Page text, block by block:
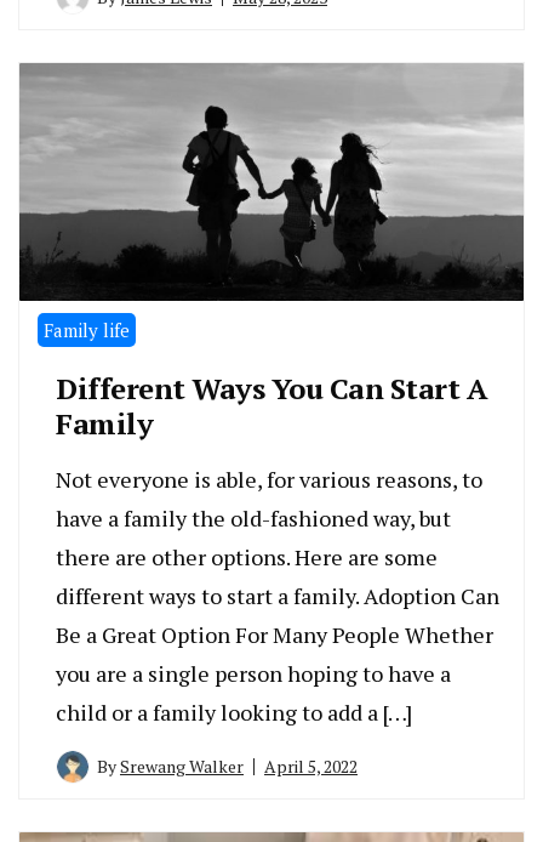
Family life
Different Ways You Can Start A
Family
Not everyone is able, for various reasons, to
have a family the old-fashioned way, but
there are other options. Here are some
different ways to start a family. Adoption Can
Be a Great Option For Many People Whether
you are a single person hoping to have a
child or a family looking to add a […]
BySrewang Walker April 5, 2022